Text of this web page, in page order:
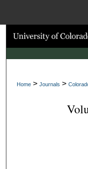
Digital
Home > Journals >